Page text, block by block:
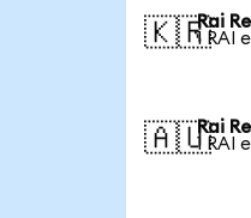
🇰🇷Rai
1 RAI
🇦🇺Rai
1 RAI